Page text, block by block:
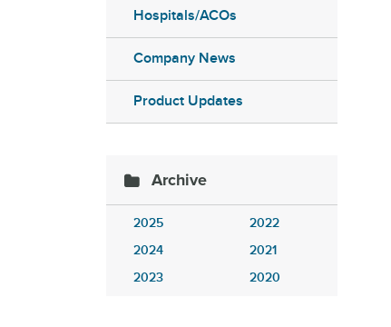
Hospitals/ACOs
Company News
Product Updates
Archive
2025
2024
2023
2022
2021
2020